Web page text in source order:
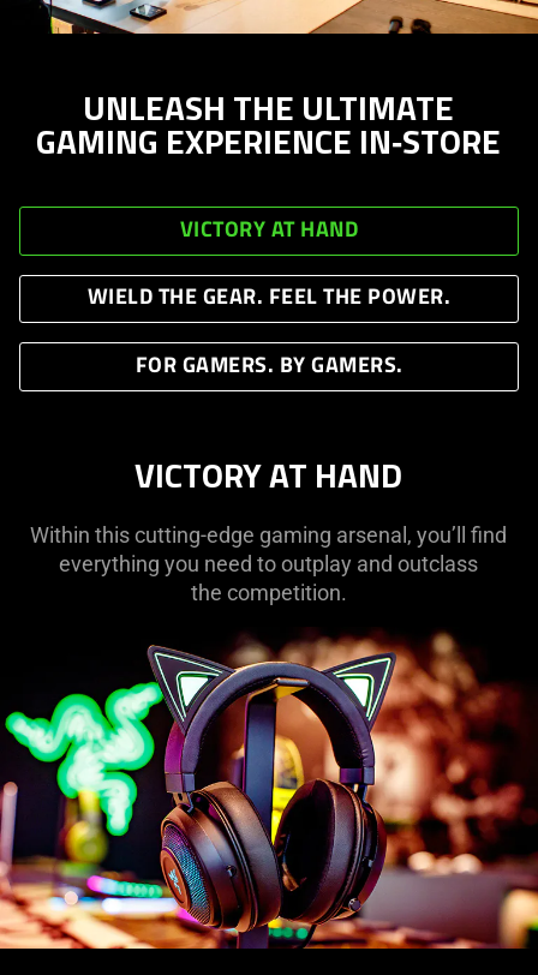
UNLEASH THE ULTIMATE
GAMING EXPERIENCE IN‑STORE
VICTORY AT HAND
WIELD THE GEAR. FEEL THE POWER.
FOR GAMERS. BY GAMERS.
VICTORY AT HAND
Within this cutting-edge gaming arsenal, you’ll find
everything you need to outplay and outclass
the competition.